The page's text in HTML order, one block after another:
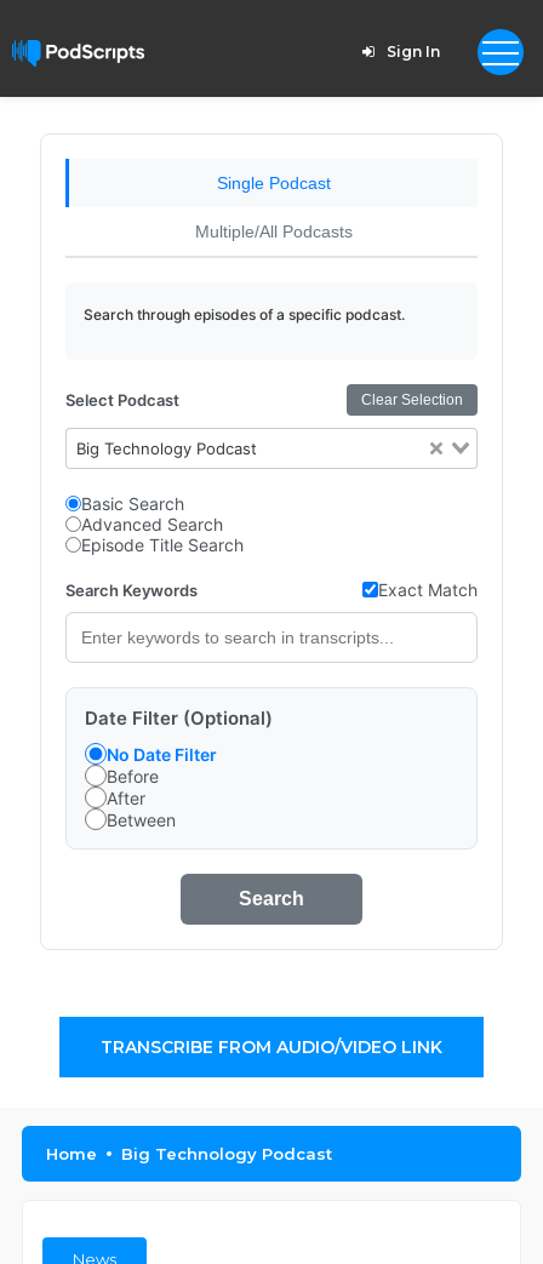
Sign In
Single Podcast
Multiple/All Podcasts
Search through episodes of a specific podcast.
Select Podcast Clear Selection
Big Technology Podcast
Basic Search
Advanced Search
Episode Title Search
Search Keywords Exact Match
Date Filter (Optional)
No Date Filter
Before
After
Between
Search
TRANSCRIBE FROM AUDIO/VIDEO LINK
Home Big Technology Podcast
News